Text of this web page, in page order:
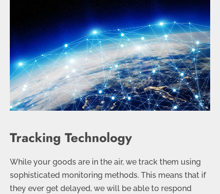
Tracking Technology
While your goods are in the air, we track them using
sophisticated monitoring methods. This means that if
they ever get delayed, we will be able to respond